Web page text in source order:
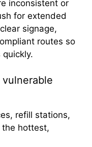
inconsistent or
for extended
signage,
routes so
refill stations,
hottest,